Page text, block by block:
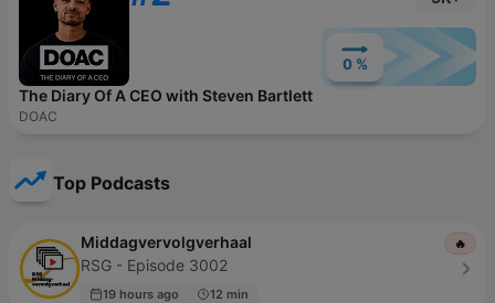
0 %
The Diary Of A CEO with Steven Bartlett
DOAC
Top Podcasts
🔥
Middagvervolgverhaal
RSG - Episode 3002
19 hours ago 12 min